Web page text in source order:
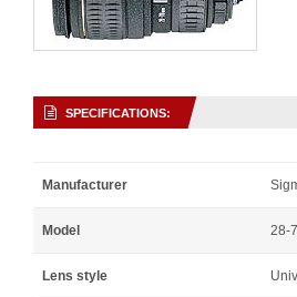
SPECIFICATIONS:
Manufacturer
Model 28-
Lens style